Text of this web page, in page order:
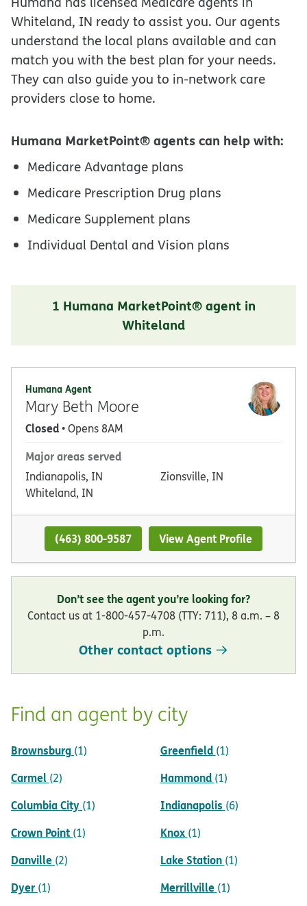
Whiteland, IN ready to assist you. Our agents
understand the local plans available and can
match you with the best plan for your needs.
They can also guide you to in-network care
providers close to home.
Humana MarketPoint® agents can help with:
Medicare Advantage plans
Medicare Prescription Drug plans
Medicare Supplement plans
Individual Dental and Vision plans
1 Humana MarketPoint® agent in
Whiteland
Humana Agent
Mary Beth Moore
Closed• Opens 8AM
Major areas served
Indianapolis, IN
Whiteland, IN
Zionsville, IN
(463) 800-9587 View Agent Profile
Don’t see the agent you’re looking for?
Contact us at 1-800-457-4708 (TTY: 711), 8 a.m. – 8
p.m.
Other contact options
Find an agent by city
Brownsburg (1)
Carmel (2)
Columbia City (1)
Crown Point (1)
Danville (2)
Dyer (1)
Greenfield (1)
Hammond (1)
Indianapolis (6)
Knox (1)
Lake Station (1)
Merrillville (1)